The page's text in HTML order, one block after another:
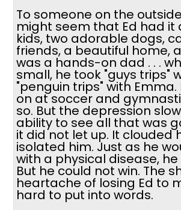
To someone on the
might seem that Ed had it
kids, two adorable dogs,
friends, a beautiful home,
was a hands-on dad . . .
small, he took "guys trips"
"penguin trips" with
on at soccer and
so. But the depression
ability to see all that was
it did not let up. It clouded
isolated him. Just as he
with a physical disease,
But he could not win. The
heartache of losing Ed to
hard to put into words.